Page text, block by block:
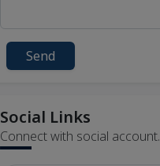
Send
Social Links
Connect with social account.